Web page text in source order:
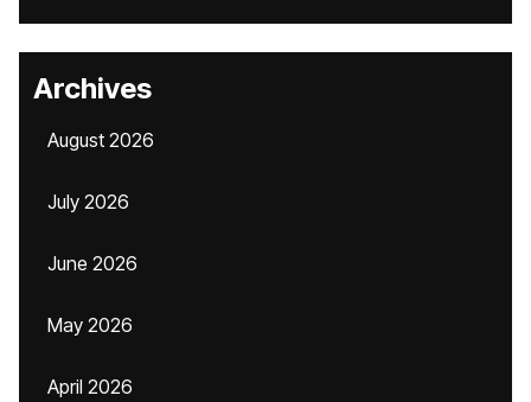
Archives
August 2026
July 2026
June 2026
May 2026
April 2026